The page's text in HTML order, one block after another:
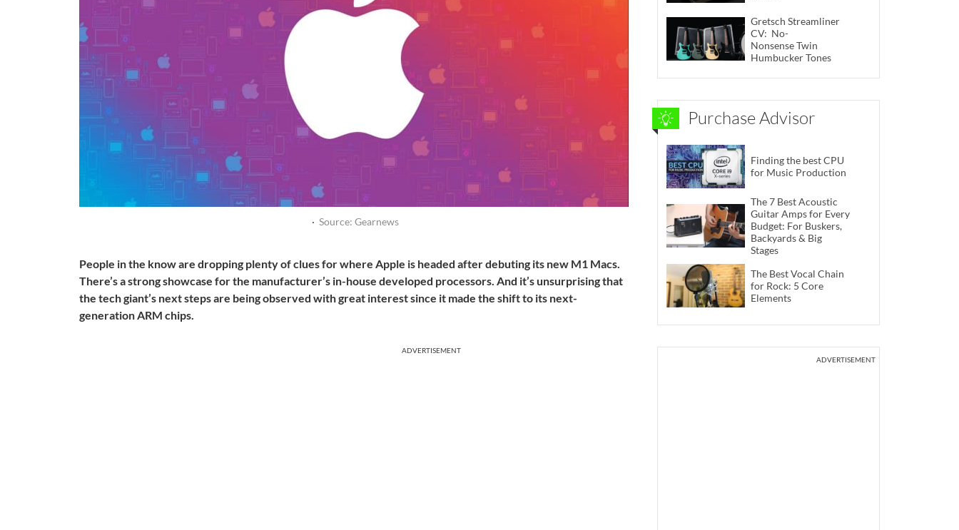
· Source: Gearnews
People in the know are dropping plenty of clues for where Apple is headed after debuting its new M1 Macs.
There’s a strong showcase for the manufacturer’s in-house developed processors. And it’s unsurprising that
the tech giant’s next steps are being observed with great interest since it made the shift to its next-
generation ARM chips.
ADVERTISEMENT
Gretsch Streamliner
CV: No-
Nonsense Twin
Humbucker Tones
Purchase Advisor
Finding the best CPU
for Music Production
The 7 Best Acoustic
Guitar Amps for Every
Budget: For Buskers,
Backyards & Big
Stages
The Best Vocal Chain
for Rock: 5 Core
Elements
ADVERTISEMENT